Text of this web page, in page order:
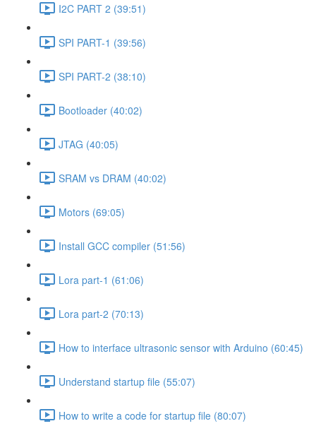
I2C PART 2 (39:51)
SPI PART-1 (39:56)
SPI PART-2 (38:10)
Bootloader (40:02)
JTAG (40:05)
SRAM vs DRAM (40:02)
Motors (69:05)
Install GCC compiler (51:56)
Lora part-1 (61:06)
Lora part-2 (70:13)
How to interface ultrasonic sensor with Arduino (60:45)
Understand startup file (55:07)
How to write a code for startup file (80:07)